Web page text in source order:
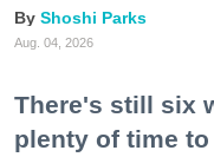
Shoshi Parks
Aug. 04, 2026
There's still six
plenty of time